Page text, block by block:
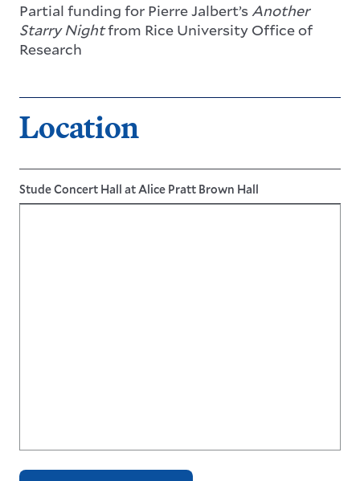
LEARN MORE
LEARN MORE
Partial funding for Pierre Jalbert’sAnother
Starry Nightfrom Rice University Office of
Research
Location
Stude Concert Hall at Alice Pratt Brown Hall